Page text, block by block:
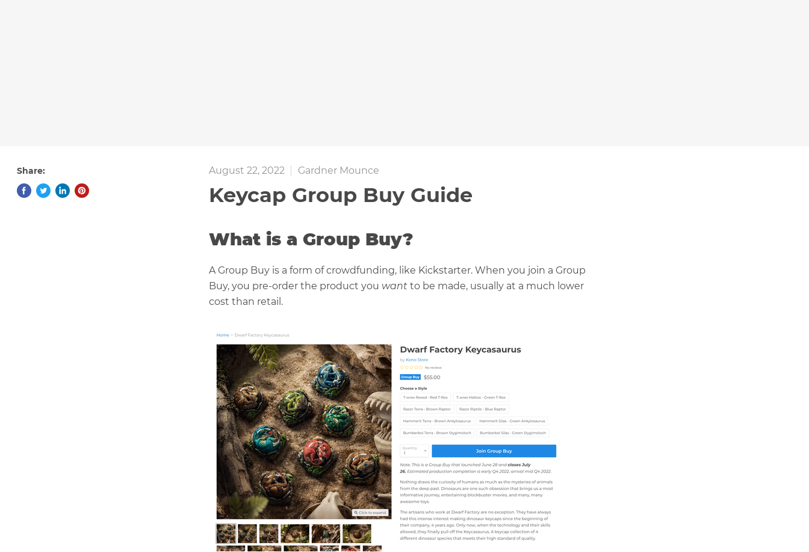
Share: August 22, 2022 Gardner Mounce
Keycap Group Buy Guide
What is a Group Buy?
A Group Buy is a form of crowdfunding, like Kickstarter. When you join a Group
Buy, you pre-order the product you want to be made, usually at a much lower
cost than retail.